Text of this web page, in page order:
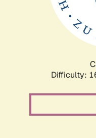
Difficulty: